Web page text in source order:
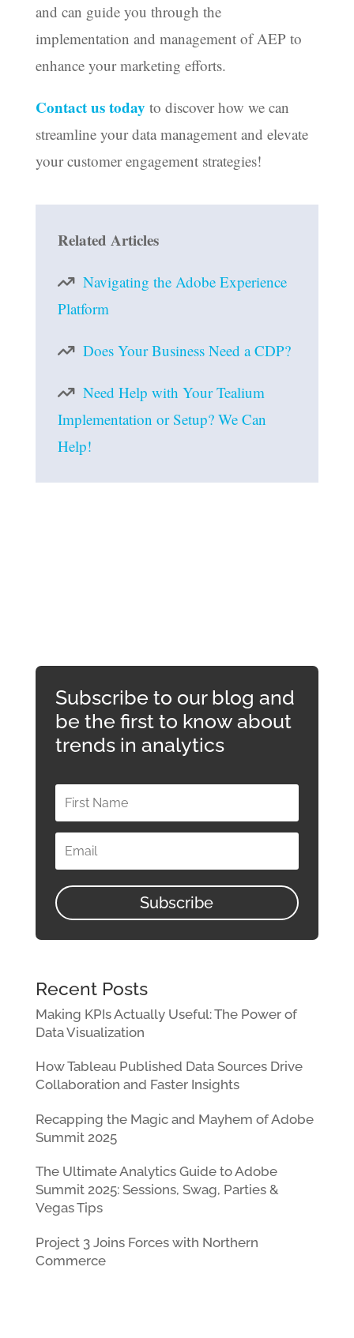
and can guide you through the
implementation and management of AEP to
enhance your marketing efforts.
Contact us today to discover how we can
streamline your data management and elevate
your customer engagement strategies!
Related Articles
Navigating the Adobe Experience
Platform
Does Your Business Need a CDP?
Need Help with Your Tealium
Implementation or Setup? We Can
Help!
Subscribe to our blog and
be the first to know about
trends in analytics
Subscribe
Recent Posts
Making KPIs Actually Useful: The Power of
Data Visualization
How Tableau Published Data Sources Drive
Collaboration and Faster Insights
Recapping the Magic and Mayhem of Adobe
Summit 2025
The Ultimate Analytics Guide to Adobe
Summit 2025: Sessions, Swag, Parties &
Vegas Tips
Project 3 Joins Forces with Northern
Commerce